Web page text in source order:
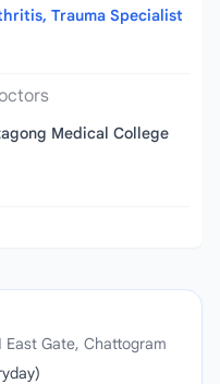
Trauma Specialist
Medical College
East Gate, Chattogram